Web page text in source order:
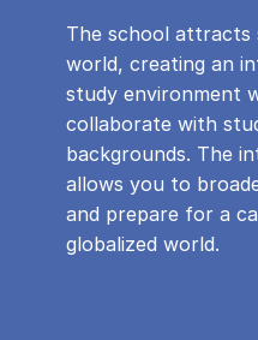
The school
world, creating an
study environment
collaborate with
backgrounds. The
allows you to
and prepare for a
globalized world.